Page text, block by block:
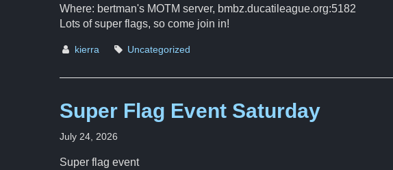
Where: bertman's MOTM server, bmbz.ducatileague.org:5182
Lots of super flags, so come join in!
kierra Uncategorized
Super Flag Event Saturday
July 24, 2026
Super flag event